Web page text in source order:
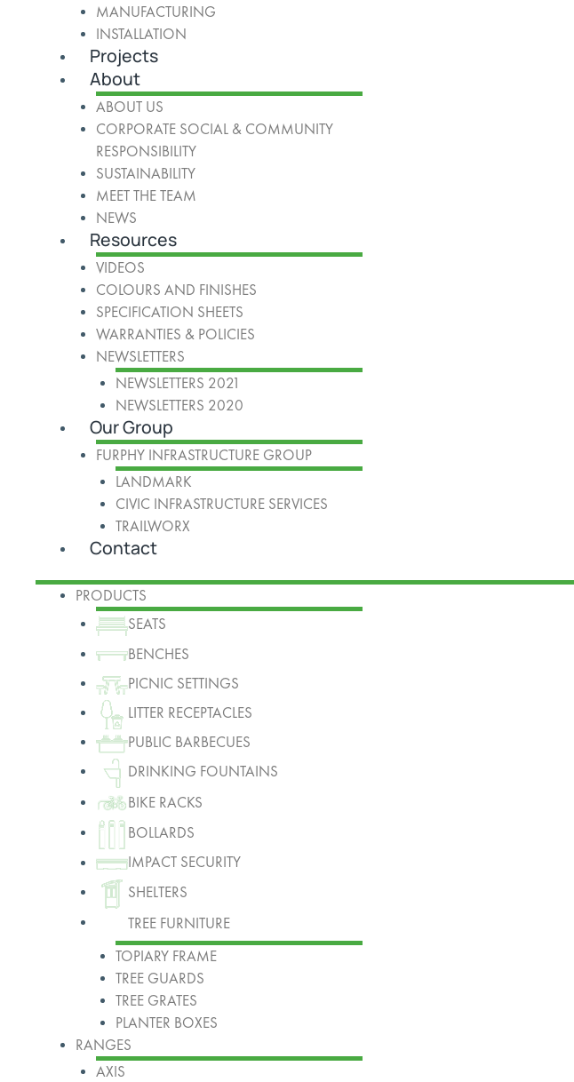
MANUFACTURING
INSTALLATION
Projects
About
ABOUT US
CORPORATE SOCIAL & COMMUNITY
RESPONSIBILITY
SUSTAINABILITY
MEET THE TEAM
NEWS
Resources
VIDEOS
COLOURS AND FINISHES
SPECIFICATION SHEETS
WARRANTIES & POLICIES
NEWSLETTERS
NEWSLETTERS 2021
NEWSLETTERS 2020
Our Group
FURPHY INFRASTRUCTURE GROUP
LANDMARK
CIVIC INFRASTRUCTURE SERVICES
TRAILWORX
Contact
PRODUCTS
SEATS
BENCHES
PICNIC SETTINGS
LITTER RECEPTACLES
PUBLIC BARBECUES
DRINKING FOUNTAINS
BIKE RACKS
BOLLARDS
IMPACT SECURITY
SHELTERS
TREE FURNITURE
TOPIARY FRAME
TREE GUARDS
TREE GRATES
PLANTER BOXES
RANGES
AXIS